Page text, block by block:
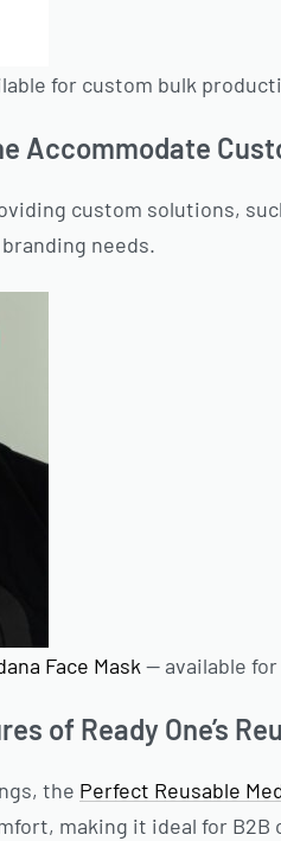
for custom bulk
Accommodate
custom solutions,
needs.
Face Mask — available
of Ready One’s
the Perfect Reusable
making it ideal for